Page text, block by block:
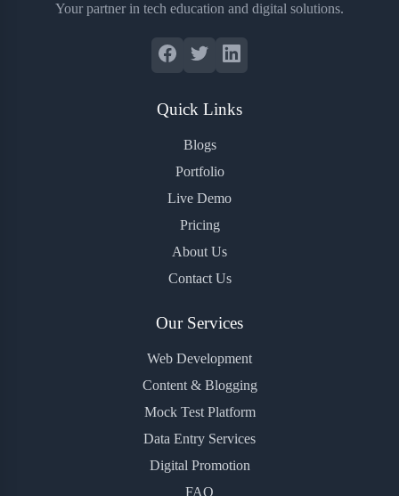
Your partner in tech education and digital solutions.
Quick Links
Blogs
Portfolio
Live Demo
Pricing
About Us
Contact Us
Our Services
Web Development
Content & Blogging
Mock Test Platform
Data Entry Services
Digital Promotion
FAQ